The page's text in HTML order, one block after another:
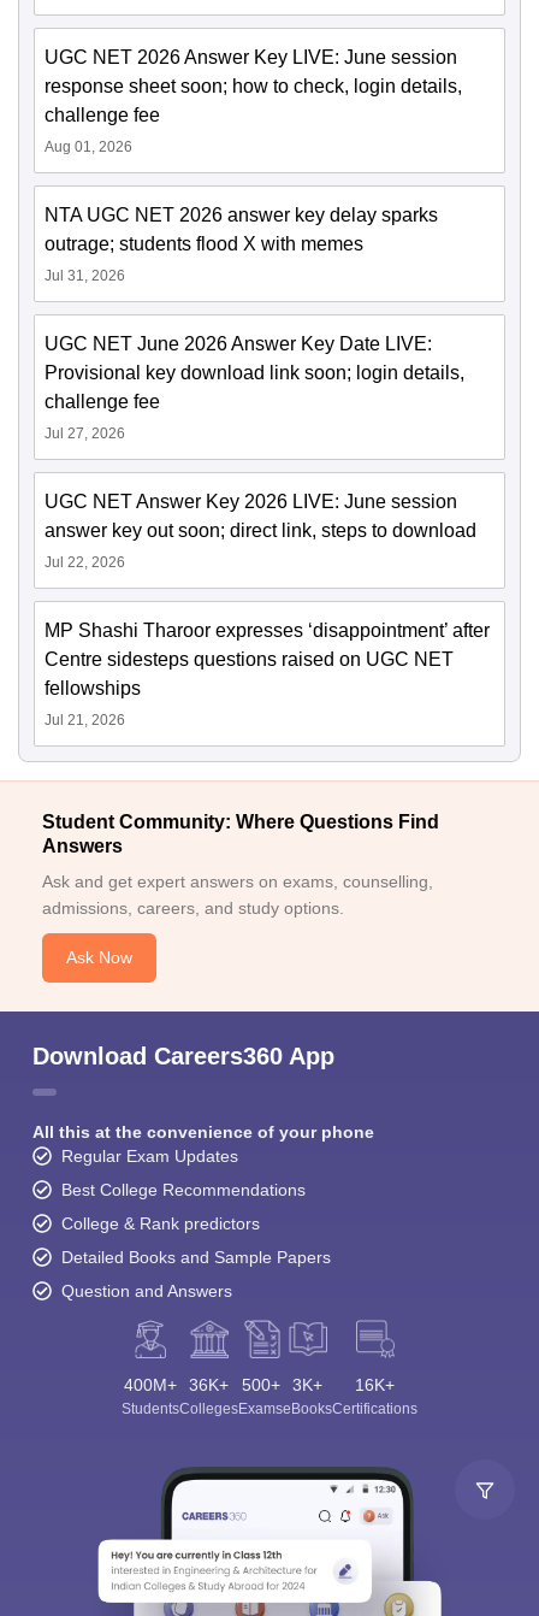
UGC NET 2026 Answer Key LIVE: June session
response sheet soon; how to check, login details,
challenge fee
Aug 01, 2026
NTA UGC NET 2026 answer key delay sparks
outrage; students flood X with memes
Jul 31, 2026
UGC NET June 2026 Answer Key Date LIVE:
Provisional key download link soon; login details,
challenge fee
Jul 27, 2026
UGC NET Answer Key 2026 LIVE: June session
answer key out soon; direct link, steps to download
Jul 22, 2026
MP Shashi Tharoor expresses ‘disappointment’ after
Centre sidesteps questions raised on UGC NET
fellowships
Jul 21, 2026
Student Community: Where Questions Find
Answers
Ask and get expert answers on exams, counselling,
admissions, careers, and study options.
Ask Now
Download Careers360 App
All this at the convenience of your phone
Regular Exam Updates
Best College Recommendations
College & Rank predictors
Detailed Books and Sample Papers
Question and Answers
400M+
Students
36K+
Colleges
500+
Exams
3K+
eBooks
16K+
Certifications